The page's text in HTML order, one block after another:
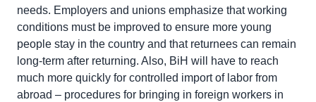
needs. Employers and unions emphasize that working
conditions must be improved to ensure more young
people stay in the country and that returnees can remain
long-term after returning. Also, BiH will have to reach
much more quickly for controlled import of labor from
abroad – procedures for bringing in foreign workers in